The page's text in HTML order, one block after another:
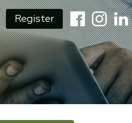
Register